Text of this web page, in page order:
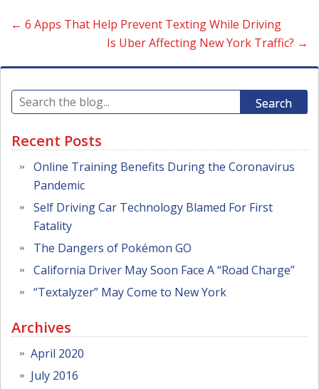
← 6 Apps That Help Prevent Texting While Driving
Is Uber Affecting New York Traffic? →
Search
Recent Posts
Online Training Benefits During the Coronavirus
Pandemic
Self Driving Car Technology Blamed For First
Fatality
The Dangers of Pokémon GO
California Driver May Soon Face A “Road Charge”
“Textalyzer” May Come to New York
Archives
April 2020
July 2016